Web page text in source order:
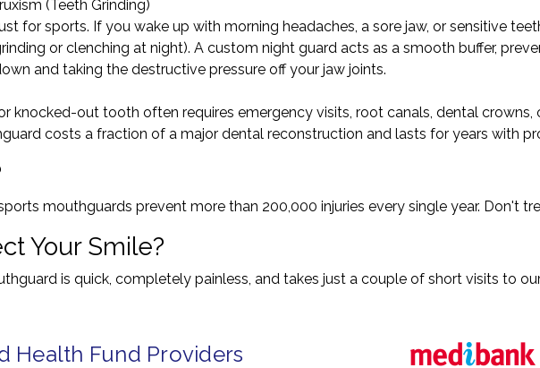
(Teeth Grinding)
for sports. If you wake up with morning headaches, a sore jaw, or sensitive
or clenching at night). A custom night guard acts as a smooth buffer,
and taking the destructive pressure off your jaw joints.
knocked-out tooth often requires emergency visits, root canals, dental crowns,
costs a fraction of a major dental reconstruction and lasts for years with
mouthguards prevent more than 200,000 injuries every single year. Don't
Your Smile?
is quick, completely painless, and takes just a couple of short visits to
Health Fund Providers